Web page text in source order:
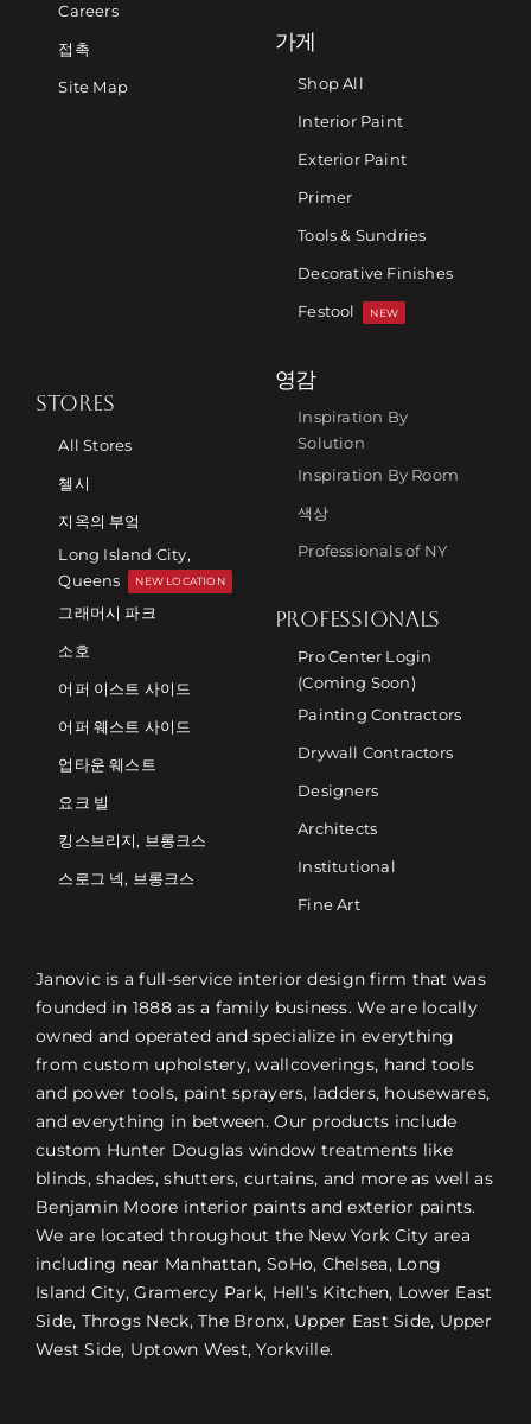
Careers
접촉
Site Map
가게
Shop All
Interior Paint
Exterior Paint
Primer
Tools & Sundries
Decorative Finishes
Festool
NEW
STORES
All Stores
첼시
지옥의 부엌
Long Island City,
Queens
NEW LOCATION
그래머시 파크
소호
어퍼 이스트 사이드
어퍼 웨스트 사이드
업타운 웨스트
요크 빌
킹스브리지, 브롱크스
스로그 넥, 브롱크스
영감
Inspiration By
Solution
Inspiration By Room
색상
Professionals of NY
PROFESSIONALS
Pro Center Login
(Coming Soon)
Painting Contractors
Drywall Contractors
Designers
Architects
Institutional
Fine Art
Janovic is a full-service interior design firm that was
founded in 1888 as a family business. We are locally
owned and operated and specialize in everything
from custom upholstery, wallcoverings, hand tools
and power tools, paint sprayers, ladders, housewares,
and everything in between. Our products include
custom Hunter Douglas window treatments like
blinds, shades, shutters, curtains, and more as well as
Benjamin Moore interior paints and exterior paints.
We are located throughout the New York City area
including near Manhattan, SoHo, Chelsea, Long
Island City, Gramercy Park, Hell’s Kitchen, Lower East
Side, Throgs Neck, The Bronx, Upper East Side, Upper
West Side, Uptown West, Yorkville.